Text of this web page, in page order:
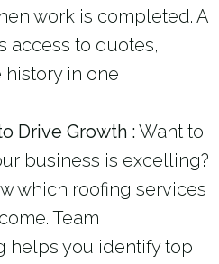
work is completed. A
access to quotes,
in one
Drive Growth : Want to
business is excelling?
which roofing services
Team
helps you identify top